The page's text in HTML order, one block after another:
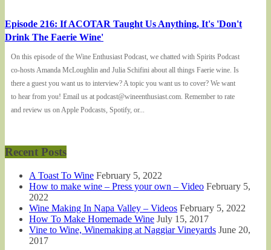
Episode 216: If ACOTAR Taught Us Anything, It's 'Don't
Drink The Faerie Wine'
On this episode of the Wine Enthusiast Podcast, we chatted with Spirits Podcast
co-hosts Amanda McLoughlin and Julia Schifini about all things Faerie wine. Is
there a guest you want us to interview? A topic you want us to cover? We want
to hear from you! Email us at podcast@wineenthusiast.com. Remember to rate
and review us on Apple Podcasts, Spotify, or...
Recent Posts
A Toast To Wine February 5, 2022
How to make wine – Press your own – Video February 5,
2022
Wine Making In Napa Valley – Videos February 5, 2022
How To Make Homemade Wine July 15, 2017
Vine to Wine, Winemaking at Naggiar Vineyards June 20,
2017